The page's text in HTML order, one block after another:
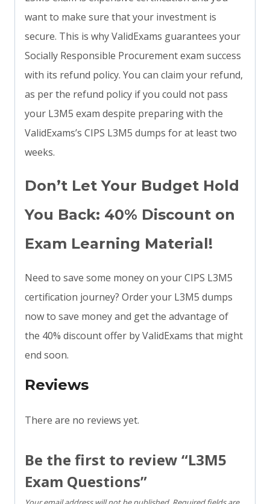
want to make sure that your investment is
secure. This is why ValidExams guarantees your
Socially Responsible Procurement exam success
with its refund policy. You can claim your refund,
as per the refund policy if you could not pass
your L3M5 exam despite preparing with the
ValidExams’s CIPS L3M5 dumps for at least two
weeks.
Don’t Let Your Budget Hold
You Back: 40% Discount on
Exam Learning Material!
Need to save some money on your CIPS L3M5
certification journey? Order your L3M5 dumps
now to save money and get the advantage of
the 40% discount offer by ValidExams that might
end soon.
Reviews
There are no reviews yet.
Be the first to review “L3M5
Exam Questions”